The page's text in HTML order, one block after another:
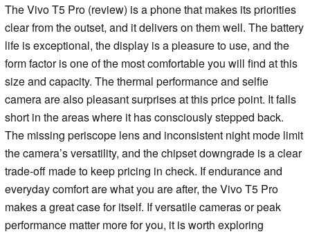
The Vivo T5 Pro (review) is a phone that makes its priorities
clear from the outset, and it delivers on them well. The battery
life is exceptional, the display is a pleasure to use, and the
form factor is one of the most comfortable you will find at this
size and capacity. The thermal performance and selfie
camera are also pleasant surprises at this price point. It falls
short in the areas where it has consciously stepped back.
The missing periscope lens and inconsistent night mode limit
the camera’s versatility, and the chipset downgrade is a clear
trade-off made to keep pricing in check. If endurance and
everyday comfort are what you are after, the Vivo T5 Pro
makes a great case for itself. If versatile cameras or peak
performance matter more for you, it is worth exploring